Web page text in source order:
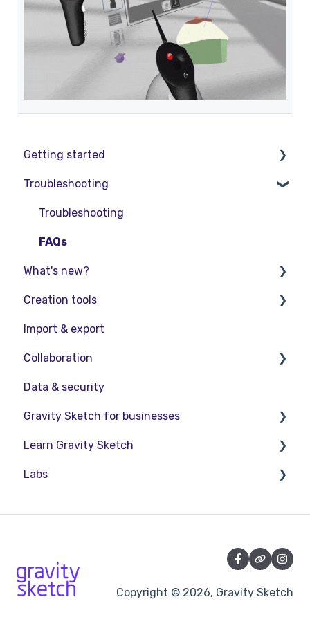
Getting started
Basic VR Controls
Starter Resources
VR Guide
PC & VR Setup
Troubleshooting
Troubleshooting
FAQs
What's new?
Release Notes
Product Updates & Releases
Creation tools
Explore Workspace
Interact with Objects
Sketching and Basic Editing
Advanced Control
SubD Editing
File Management
Import & export
Collaboration
Collaboration in AR/VR
Collaboration on Desktop
Presentation
Data & security
Gravity Sketch for businesses
LandingPad Orgs
Enterprise Features
Learn Gravity Sketch
Certification
Labs
Copyright © 2026, Gravity Sketch